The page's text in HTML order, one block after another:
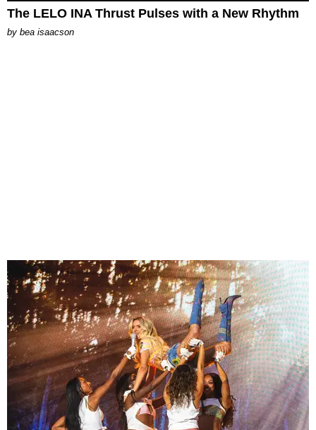
The LELO INA Thrust Pulses with a New Rhythm
by bea isaacson